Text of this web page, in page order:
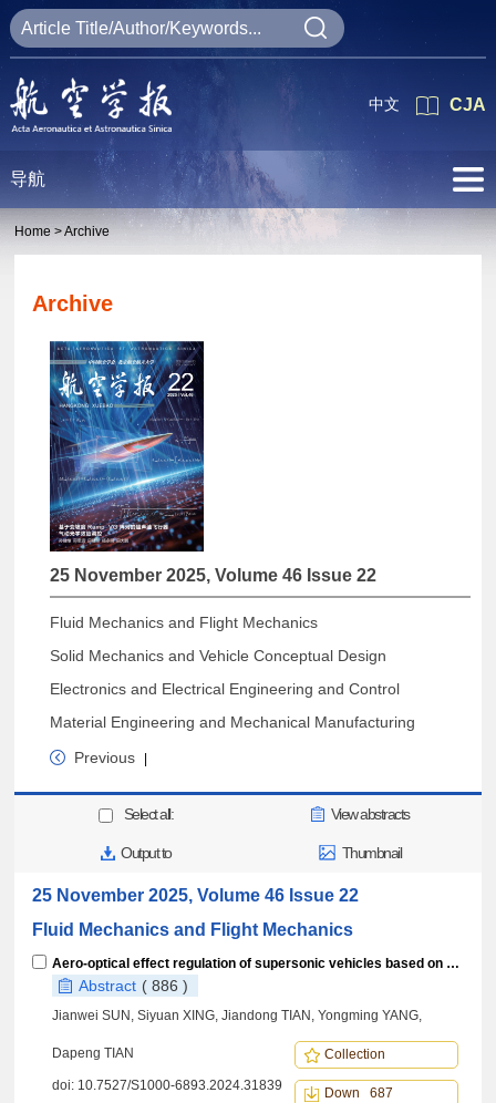
CJA
中文
导航
Home >Archive
Archive
25 November 2025, Volume 46 Issue 22
Fluid Mechanics and Flight Mechanics
Solid Mechanics and Vehicle Conceptual Design
Electronics and Electrical Engineering and Control
Material Engineering and Mechanical Manufacturing
Previous
Select all: View abstracts
Output to Thumbnail
25 November 2025, Volume 46 Issue 22
Fluid Mechanics and Flight Mechanics
Aero-optical effect regulation of supersonic vehicles based on variable-slope Ramp-VG arrays
Abstract ( 886 )
Jianwei SUN, Siyuan XING, Jiandong TIAN, Yongming YANG,
Dapeng TIAN
doi: 10.7527/S1000-6893.2024.31839
Collection
Down 687